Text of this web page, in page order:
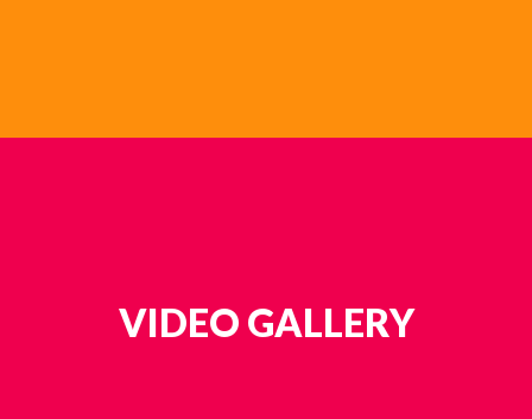
VIDEO GALLERY